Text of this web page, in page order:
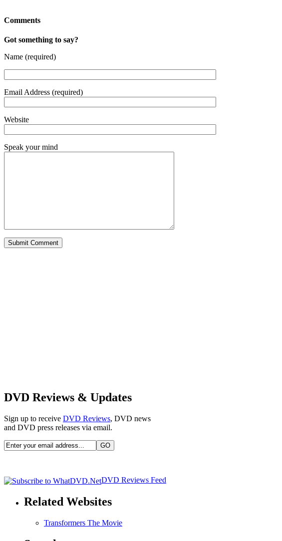
Comments
Got something to say?
Name (required)
Email Address (required)
Website
Speak your mind
DVD Reviews & Updates
Sign up to receive DVD Reviews, DVD news
and DVD press releases via email.
DVD Reviews Feed
Related Websites
Transformers The Movie